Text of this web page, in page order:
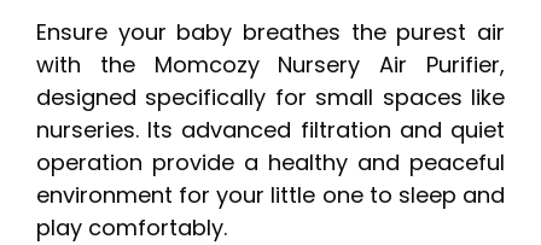
Ensure your baby breathes the purest air
with the Momcozy Nursery Air Purifier,
designed specifically for small spaces like
nurseries. Its advanced filtration and quiet
operation provide a healthy and peaceful
environment for your little one to sleep and
play comfortably.